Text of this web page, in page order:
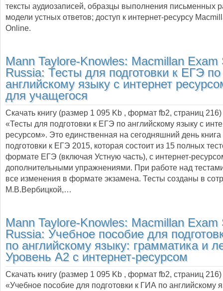
тексты аудиозаписей, образцы выполнения письменных
модели устных ответов; доступ к интернет-ресурсу
Online.
Mann Taylore-Knowles: Macmillan Exam
Russia: Тесты для подготовки к ЕГЭ по
английскому языку с интернет
для учащегося
Скачать книгу (размер 1 095 Kb , формат fb2, страниц 216
«Тесты для подготовки к ЕГЭ по английскому языку с
ресурсом». Это единственная на сегодняшний день книга
подготовки к ЕГЭ 2015, которая состоит из 15 полных
формате ЕГЭ (включая Устную часть), с интернет-
дополнительными упражнениями. При работе над
все изменения в формате экзамена. Тесты созданы в
М.В.Вербицкой,…
Mann Taylore-Knowles: Macmillan Exam
Russia: Учебное пособие для
по английскому языку: грамматика и
Уровень A2 с интернет-ресурсом
Скачать книгу (размер 1 095 Kb , формат fb2, страниц 216
«Учебное пособие для подготовки к ГИА по английскому